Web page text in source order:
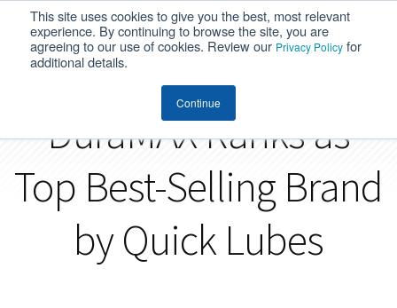
This site uses cookies to give you the best, most relevant
experience. By continuing to browse the site, you are
agreeing to our use of cookies. Review our Privacy Policy for
additional details.
Continue
MENU
DuraMAX Ranks as
Top Best-Selling Brand
by Quick Lubes